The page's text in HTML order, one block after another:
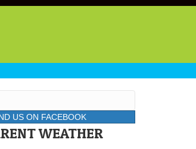
US ON FACEBOOK
WEATHER